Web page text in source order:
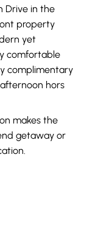
Drive in the
property
yet
comfortable
complimentary
hors
makes the
getaway or